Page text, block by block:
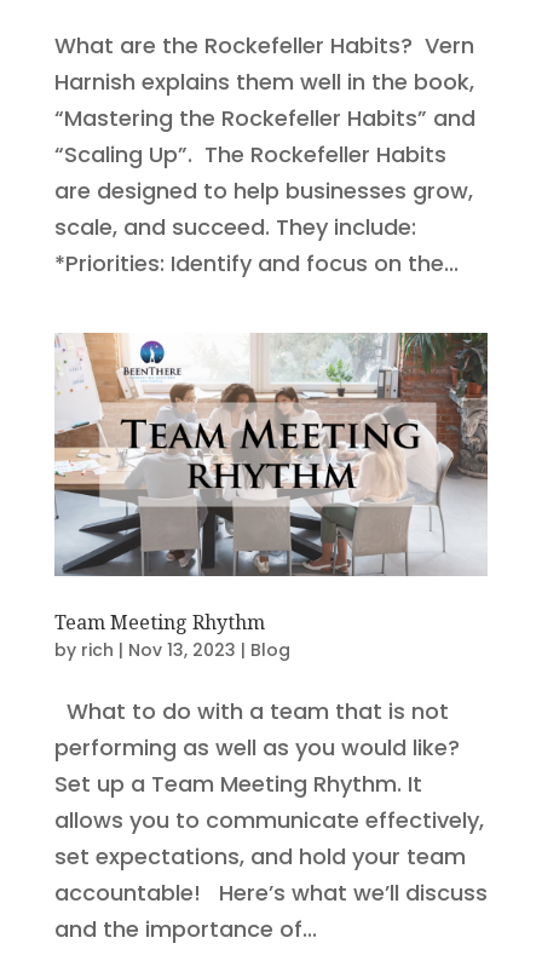
What are the Rockefeller Habits? Vern
Harnish explains them well in the book,
“Mastering the Rockefeller Habits” and
“Scaling Up”. The Rockefeller Habits
are designed to help businesses grow,
scale, and succeed. They include:
*Priorities: Identify and focus on the...
Team Meeting Rhythm
by rich | Nov 13, 2023 | Blog
What to do with a team that is not
performing as well as you would like?
Set up a Team Meeting Rhythm. It
allows you to communicate effectively,
set expectations, and hold your team
accountable! Here’s what we’ll discuss
and the importance of...